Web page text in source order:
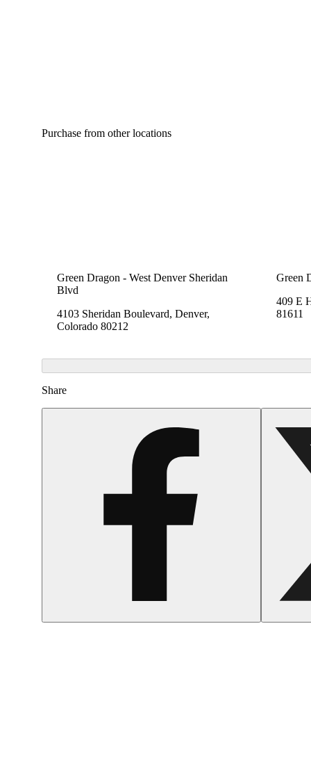
Purchase from other locations
Green Dragon - West Denver Sheridan
Blvd
4103 Sheridan Boulevard, Denver,
Colorado 80212
Green
409 E
81611
Share